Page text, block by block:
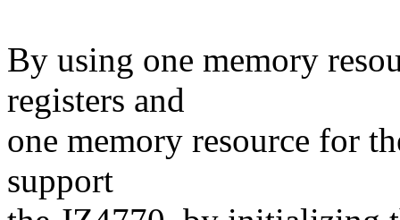
By using one memory
registers and
one memory resource for
support